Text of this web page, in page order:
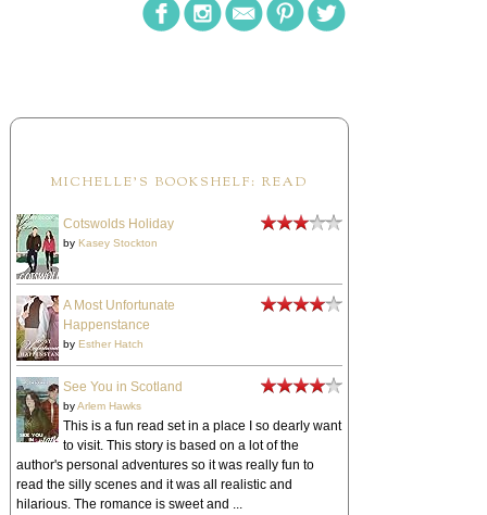
MICHELLE'S BOOKSHELF: READ
Cotswolds Holiday
by Kasey Stockton
A Most Unfortunate
Happenstance
by Esther Hatch
See You in Scotland
byArlem Hawks
This is a fun read set in a place I so dearly want
to visit. This story is based on a lot of the
author's personal adventures so it was really fun to
read the silly scenes and it was all realistic and
hilarious. The romance is sweet and ...